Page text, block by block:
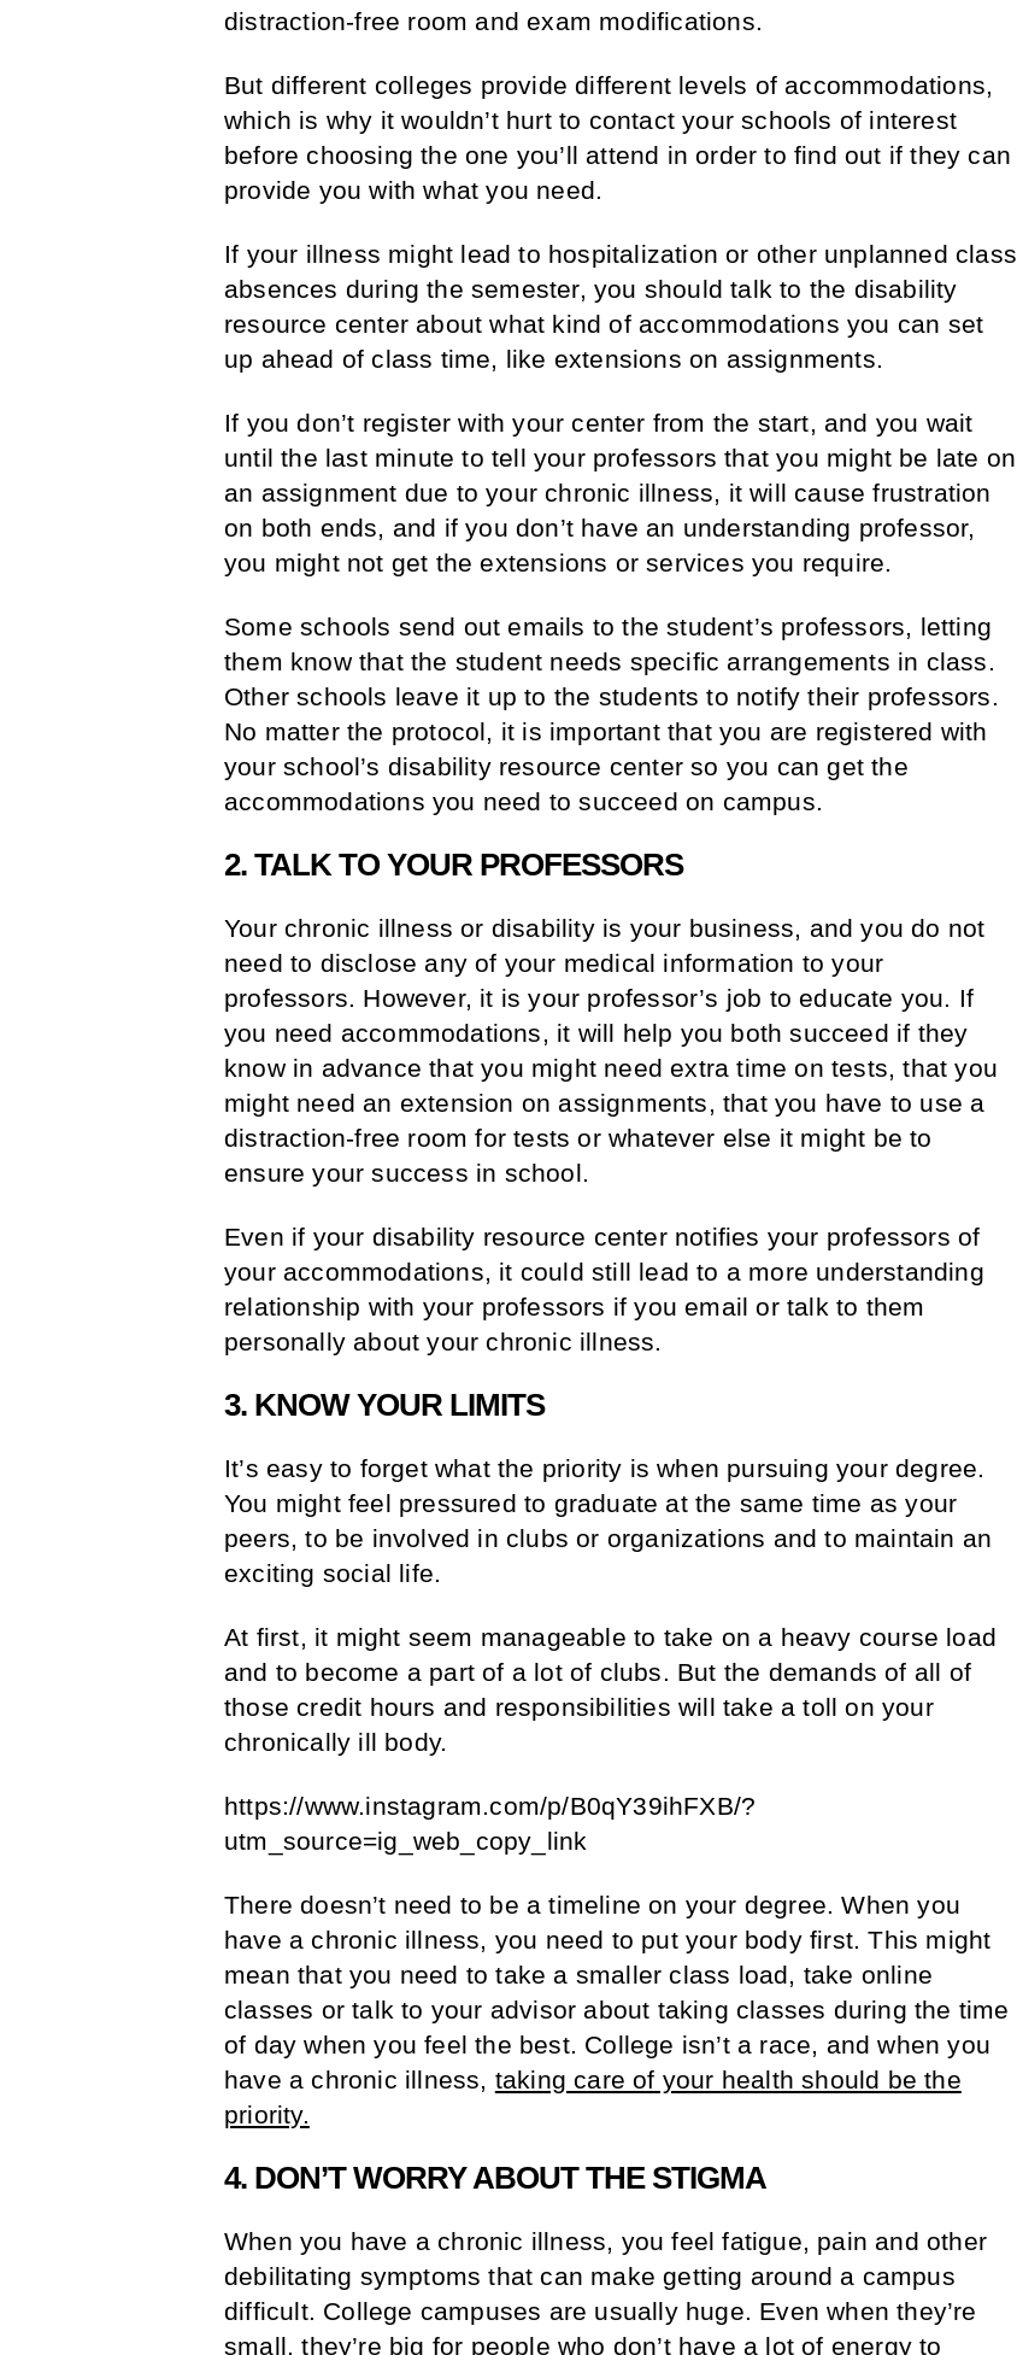
distraction-free room and exam modifications.
But different colleges provide different levels of accommodations,
which is why it wouldn’t hurt to contact your schools of interest
before choosing the one you’ll attend in order to find out if they can
provide you with what you need.
If your illness might lead to hospitalization or other unplanned class
absences during the semester, you should talk to the disability
resource center about what kind of accommodations you can set
up ahead of class time, like extensions on assignments.
If you don’t register with your center from the start, and you wait
until the last minute to tell your professors that you might be late on
an assignment due to your chronic illness, it will cause frustration
on both ends, and if you don’t have an understanding professor,
you might not get the extensions or services you require.
Some schools send out emails to the student’s professors, letting
them know that the student needs specific arrangements in class.
Other schools leave it up to the students to notify their professors.
No matter the protocol, it is important that you are registered with
your school’s disability resource center so you can get the
accommodations you need to succeed on campus.
2. TALK TO YOUR PROFESSORS
Your chronic illness or disability is your business, and you do not
need to disclose any of your medical information to your
professors. However, it is your professor’s job to educate you. If
you need accommodations, it will help you both succeed if they
know in advance that you might need extra time on tests, that you
might need an extension on assignments, that you have to use a
distraction-free room for tests or whatever else it might be to
ensure your success in school.
Even if your disability resource center notifies your professors of
your accommodations, it could still lead to a more understanding
relationship with your professors if you email or talk to them
personally about your chronic illness.
3. KNOW YOUR LIMITS
It’s easy to forget what the priority is when pursuing your degree.
You might feel pressured to graduate at the same time as your
peers, to be involved in clubs or organizations and to maintain an
exciting social life.
At first, it might seem manageable to take on a heavy course load
and to become a part of a lot of clubs. But the demands of all of
those credit hours and responsibilities will take a toll on your
chronically ill body.
https://www.instagram.com/p/B0qY39ihFXB/?
utm_source=ig_web_copy_link
There doesn’t need to be a timeline on your degree. When you
have a chronic illness, you need to put your body first. This might
mean that you need to take a smaller class load, take online
classes or talk to your advisor about taking classes during the time
of day when you feel the best. College isn’t a race, and when you
have a chronic illness, taking care of your health should be the
priority.
4. DON’T WORRY ABOUT THE STIGMA
When you have a chronic illness, you feel fatigue, pain and other
debilitating symptoms that can make getting around a campus
difficult. College campuses are usually huge. Even when they’re
small, they’re big for people who don’t have a lot of energy to